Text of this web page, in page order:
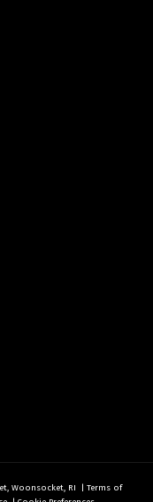
Woonsocket, RI | Terms of